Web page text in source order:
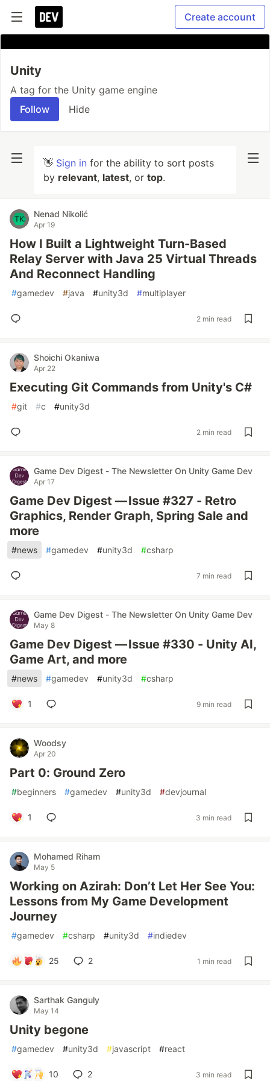
Create account
Unity
A tag for the Unity game engine
Follow
Hide
👋 Sign in for the ability to sort posts
by relevant, latest, or top.
Nenad Nikolić
Apr 19
How I Built a Lightweight Turn-Based
Relay Server with Java 25 Virtual Threads
And Reconnect Handling
#gamedev #java #unity3d #multiplayer
2 min read
Shoichi Okaniwa
Apr 22
Executing Git Commands from Unity's C#
#git #c #unity3d
2 min read
Game Dev Digest - The Newsletter On Unity Game Dev
Apr 17
Game Dev Digest — Issue #327 - Retro
Graphics, Render Graph, Spring Sale and
more
#news #gamedev #unity3d #csharp
7 min read
Game Dev Digest - The Newsletter On Unity Game Dev
May 8
Game Dev Digest — Issue #330 - Unity AI,
Game Art, and more
#news #gamedev #unity3d #csharp
1 9 min read
Woodsy
Apr 20
Part 0: Ground Zero
#beginners #gamedev #unity3d #devjournal
1 3 min read
Mohamed Riham
May 5
Working on Azirah: Don’t Let Her See You:
Lessons from My Game Development
Journey
#gamedev #csharp #unity3d #indiedev
25 2 1 min read
Sarthak Ganguly
May 14
Unity begone
#gamedev #unity3d #javascript #react
10 2 3 min read